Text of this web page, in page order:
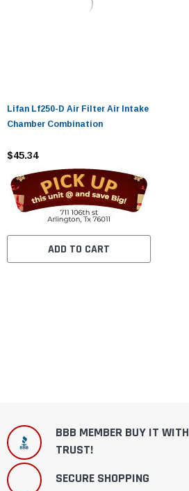
Lifan Lf250-D Air Filter Air Intake
Chamber Combination
$45.34
ADD TO CART
BBB MEMBER BUY IT WITH
TRUST!
SECURE SHOPPING